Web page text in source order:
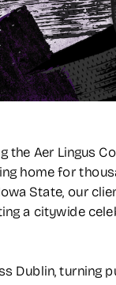
the Aer Lingus
home for
State, our
a citywide
Dublin, turning